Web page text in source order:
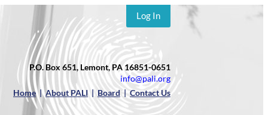
Log In
P.O. Box 651, Lemont, PA 16851-0651
info@pali.org
Home|About PALI | Board |Contact Us